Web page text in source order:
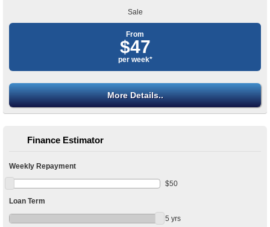
Sale
From
$47
per week*
More Details..
Finance Estimator
Weekly Repayment
$50
Loan Term
5 yrs